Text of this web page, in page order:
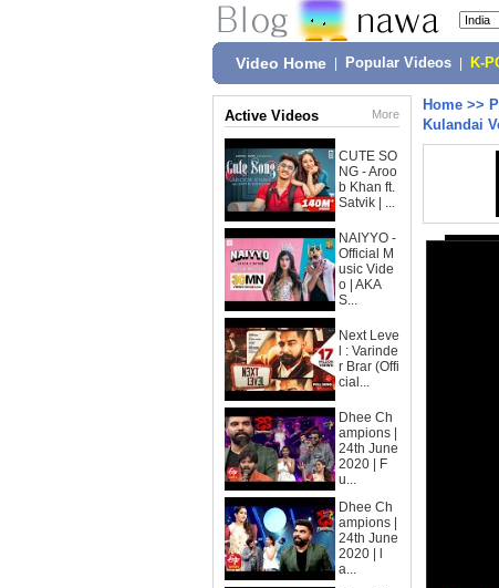
Video Home Popular Videos K-
Active Videos More
CUTE SO
NG - Aroo
b Khan ft.
Satvik | ...
NAIYYO -
Official M
usic Vide
o | AKA
S...
Next Leve
l : Varinde
r Brar (Offi
cial...
Dhee Ch
ampions |
24th June
2020 | F
u...
Dhee Ch
ampions |
24th June
2020 | l
a...
Home >>
Kulandai